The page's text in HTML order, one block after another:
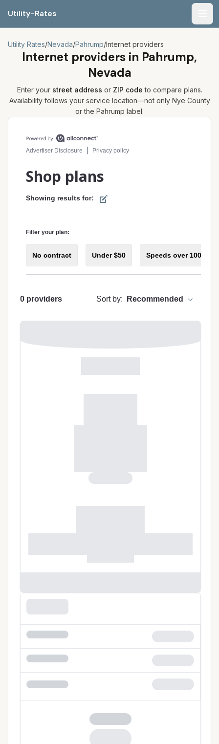
Utility-Rates
Utility Rates/Nevada/Pahrump/Internet providers
Internet providers in Pahrump,
Nevada
Enter your street address or ZIP code to compare plans.
Availability follows your service location—not only Nye County
or the Pahrump label.
Compare internet plans for your address